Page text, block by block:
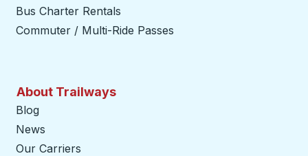
Bus Charter Rentals
Commuter / Multi-Ride Passes
About Trailways
Blog
News
Our Carriers